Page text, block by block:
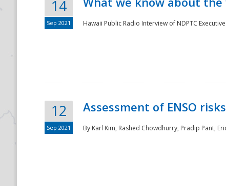
14
Sep 2021 Hawaii Public Radio Interview of NDPTC
12
Sep 2021
Assessment of ENSO
By Karl Kim, Rashed Chowdhurry, Pradip Pant,